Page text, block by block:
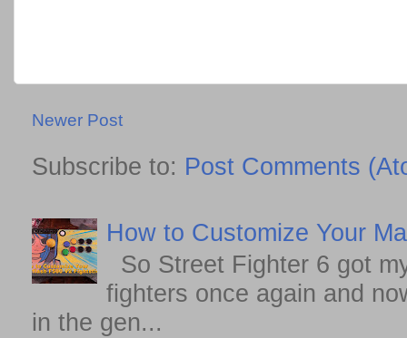
Newer Post
Subscribe to: Post Comments
How to Customize Your
So Street Fighter 6 got
fighters once again and
in the gen...